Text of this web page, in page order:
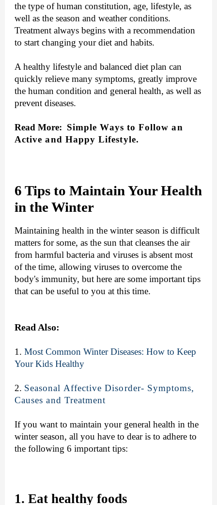
the type of human constitution, age, lifestyle, as
well as the season and weather conditions.
Treatment always begins with a recommendation
to start changing your diet and habits.
A healthy lifestyle and balanced diet plan can
quickly relieve many symptoms, greatly improve
the human condition and general health, as well as
prevent diseases.
Read More: Simple Ways to Follow an
Active and Happy Lifestyle.
6 Tips to Maintain Your Health
in the Winter
Maintaining health in the winter season is difficult
matters for some, as the sun that cleanses the air
from harmful bacteria and viruses is absent most
of the time, allowing viruses to overcome the
body's immunity, but here are some important tips
that can be useful to you at this time.
Read Also:
1. Most Common Winter Diseases: How to Keep
Your Kids Healthy
2. Seasonal Affective Disorder- Symptoms,
Causes and Treatment
If you want to maintain your general health in the
winter season, all you have to dear is to adhere to
the following 6 important tips:
1. Eat healthy foods